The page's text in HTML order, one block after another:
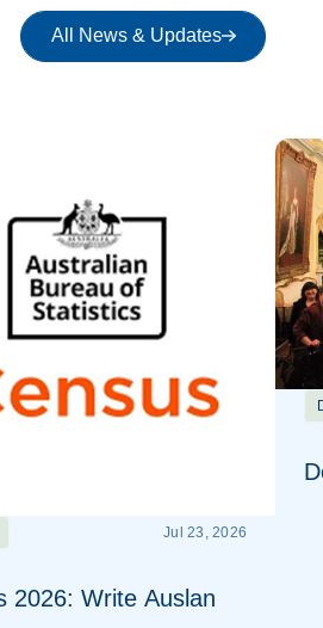
All News & Updates
All News & Updates
Jul 23, 2026
2026: Write Auslan